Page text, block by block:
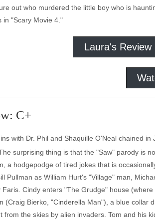
out who murdered the little boy who is
in "Scary Movie 4."
Laura's Review
C+
with Dr. Phil and Shaquille O'Neal chained
surprising thing is that the "Saw" parody is
a hodgepodge of tired jokes that is
Pullman as William Hurt's "Village" man,
Faris. Cindy enters "The Grudge" house
(Craig Bierko, "Cinderella Man"), a blue
from the skies by alien invaders. Tom and his